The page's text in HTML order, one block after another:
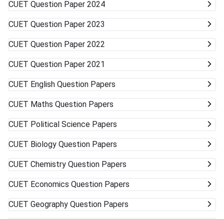
more than one university can work in your favor. Get ready
to accept alternative campuses and pathways; sometimes
the best opportunities can surprise you.
CUET Question Paper 2024
CUET Question Paper 2023
CUET Question Paper 2022
CUET Question Paper 2021
CUET English Question Papers
CUET Maths Question Papers
CUET Political Science Papers
CUET Biology Question Papers
CUET Chemistry Question Papers
CUET Economics Question Papers
CUET Geography Question Papers